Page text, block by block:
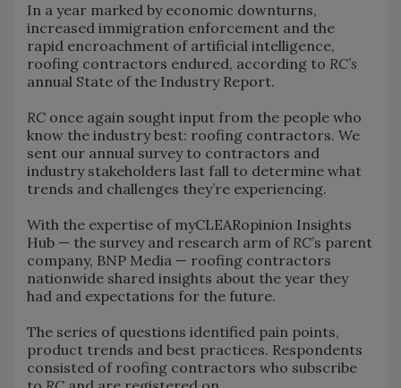
In a year marked by economic downturns,
increased immigration enforcement and the
rapid encroachment of artificial intelligence,
roofing contractors endured, according to RC’s
annual State of the Industry Report.
RC once again sought input from the people who
know the industry best: roofing contractors. We
sent our annual survey to contractors and
industry stakeholders last fall to determine what
trends and challenges they’re experiencing.
With the expertise of myCLEARopinion Insights
Hub — the survey and research arm of RC’s parent
company, BNP Media — roofing contractors
nationwide shared insights about the year they
had and expectations for the future.
The series of questions identified pain points,
product trends and best practices. Respondents
consisted of roofing contractors who subscribe